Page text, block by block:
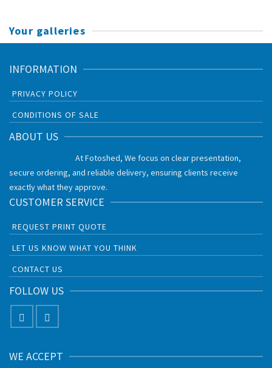
Your galleries
INFORMATION
PRIVACY POLICY
CONDITIONS OF SALE
ABOUT US
At Fotoshed, We focus on clear presentation,
secure ordering, and reliable delivery, ensuring clients receive
exactly what they approve.
CUSTOMER SERVICE
REQUEST PRINT QUOTE
LET US KNOW WHAT YOU THINK
CONTACT US
FOLLOW US
WE ACCEPT